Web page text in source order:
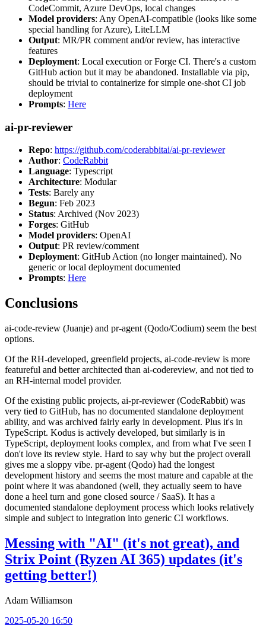
CodeCommit, Azure DevOps, local changes
Model providers: Any OpenAI-compatible (looks like some
special handling for Azure), LiteLLM
Output: MR/PR comment and/or review, has interactive
features
Deployment: Local execution or Forge CI. There's a custom
GitHub action but it may be abandoned. Installable via pip,
should be trivial to containerize for simple one-shot CI job
deployment
Prompts: Here
ai-pr-reviewer
Repo: https://github.com/coderabbitai/ai-pr-reviewer
Author: CodeRabbit
Language: Typescript
Architecture: Modular
Tests: Barely any
Begun: Feb 2023
Status: Archived (Nov 2023)
Forges: GitHub
Model providers: OpenAI
Output: PR review/comment
Deployment: GitHub Action (no longer maintained). No
generic or local deployment documented
Prompts: Here
Conclusions
ai-code-review (Juanje) and pr-agent (Qodo/Codium) seem the best
options.
Of the RH-developed, greenfield projects, ai-code-review is more
featureful and better architected than ai-codereview, and not tied to
an RH-internal model provider.
Of the existing public projects, ai-pr-reviewer (CodeRabbit) was
very tied to GitHub, has no documented standalone deployment
ability, and was archived fairly early in development. Plus it's in
TypeScript. Kodus is actively developed, but similarly is in
TypeScript, deployment looks complex, and from what I've seen I
don't love its review style. Hard to say why but the project overall
gives me a sloppy vibe. pr-agent (Qodo) had the longest
development history and seems the most mature and capable at the
point where it was abandoned (well, they actually seem to have
done a heel turn and gone closed source / SaaS). It has a
documented standalone deployment process which looks relatively
simple and subject to integration into generic CI workflows.
Messing with "AI" (it's not great), and
Strix Point (Ryzen AI 365) updates (it's
getting better!)
Adam Williamson
2025-05-20 16:50